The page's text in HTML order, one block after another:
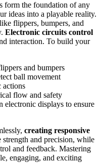
form the foundation of any
ideas into a playable reality.
like flippers, bumpers, and
Electronic circuits control
interaction. To build your
and bumpers
ball movement
actions
flow and safety
electronic displays to ensure
creating responsive
and precision, while
and feedback. Mastering
engaging, and exciting